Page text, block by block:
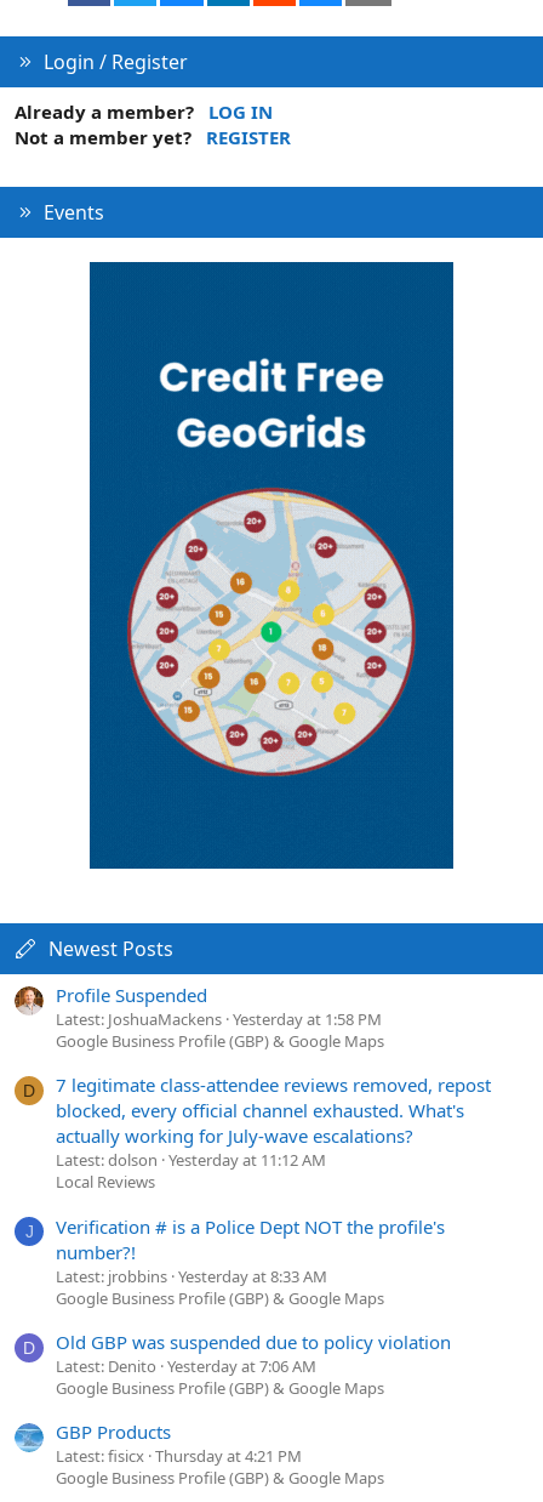
Login / Register
Already a member?
LOG IN
Not a member yet?
REGISTER
Events
Newest Posts
Profile Suspended
Latest: JoshuaMackens Yesterday at 1:58 PM
Google Business Profile (GBP) & Google Maps
D
7 legitimate class-attendee reviews removed, repost
blocked, every official channel exhausted. What's
actually working for July-wave escalations?
Latest: dolson Yesterday at 11:12 AM
Local Reviews
J
Verification # is a Police Dept NOT the profile's
number?!
Latest: jrobbins Yesterday at 8:33 AM
Google Business Profile (GBP) & Google Maps
D Old GBP was suspended due to policy violation
Latest: Denito Yesterday at 7:06 AM
Google Business Profile (GBP) & Google Maps
GBP Products
Latest: fisicx Thursday at 4:21 PM
Google Business Profile (GBP) & Google Maps